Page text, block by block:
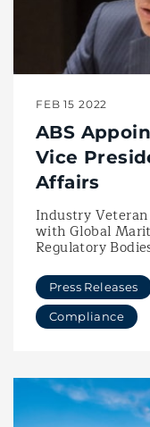
FEB 15 2022
ABS
Vice
Affairs
Industry Veteran
with Global
Regulatory
Press Releases
Compliance